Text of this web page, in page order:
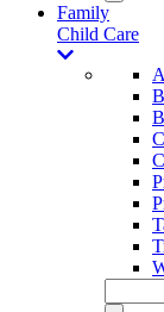
Family
Child Care